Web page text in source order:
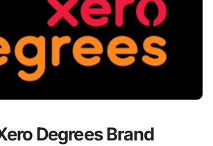
Degrees Brand